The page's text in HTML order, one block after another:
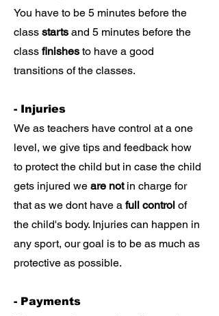
You have to be 5 minutes before the
class starts and 5 minutes before the
class finishes to have a good
transitions of the classes.
- Injuries
We as teachers have control at a one
level, we give tips and feedback how
to protect the child but in case the child
gets injured we are notin charge for
that as we dont have a full control of
the child's body. Injuries can happen in
any sport, our goal is to be as much as
protective as possible.
- Payments